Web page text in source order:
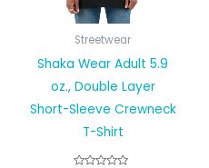
Streetwear
Shaka Wear Adult 5.9
oz., Double Layer
Short-Sleeve Crewneck
T-Shirt